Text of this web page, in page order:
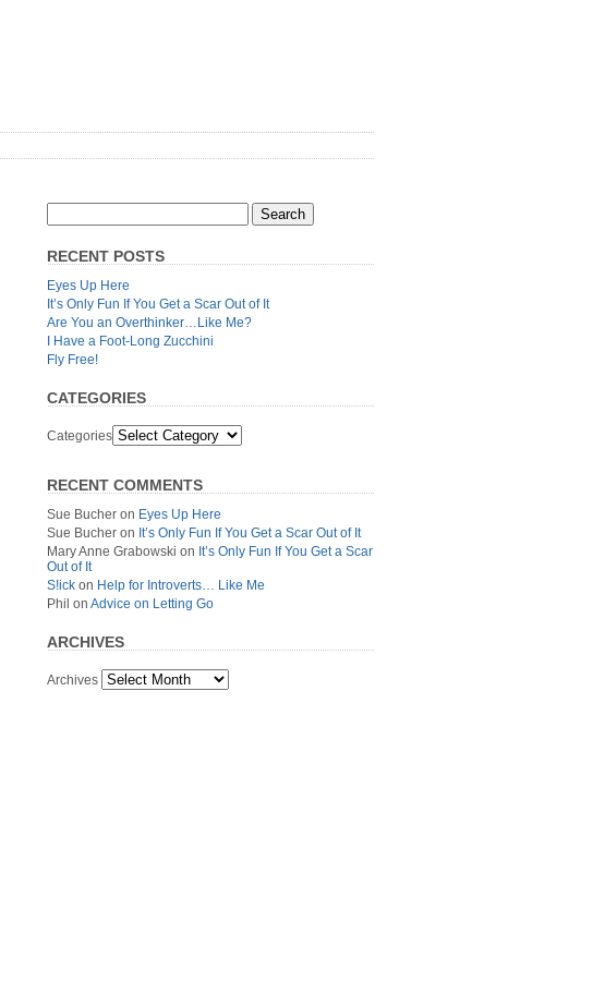
RECENT POSTS
Eyes Up Here
It’s Only Fun If You Get a Scar Out of It
Are You an Overthinker…Like Me?
I Have a Foot-Long Zucchini
Fly Free!
CATEGORIES
Categories
RECENT COMMENTS
Sue Bucher on Eyes Up Here
Sue Bucher on It’s Only Fun If You Get a Scar Out of It
Mary Anne Grabowski on It’s Only Fun If You Get a Scar
Out of It
S!ick on Help for Introverts… Like Me
Phil on Advice on Letting Go
ARCHIVES
Archives